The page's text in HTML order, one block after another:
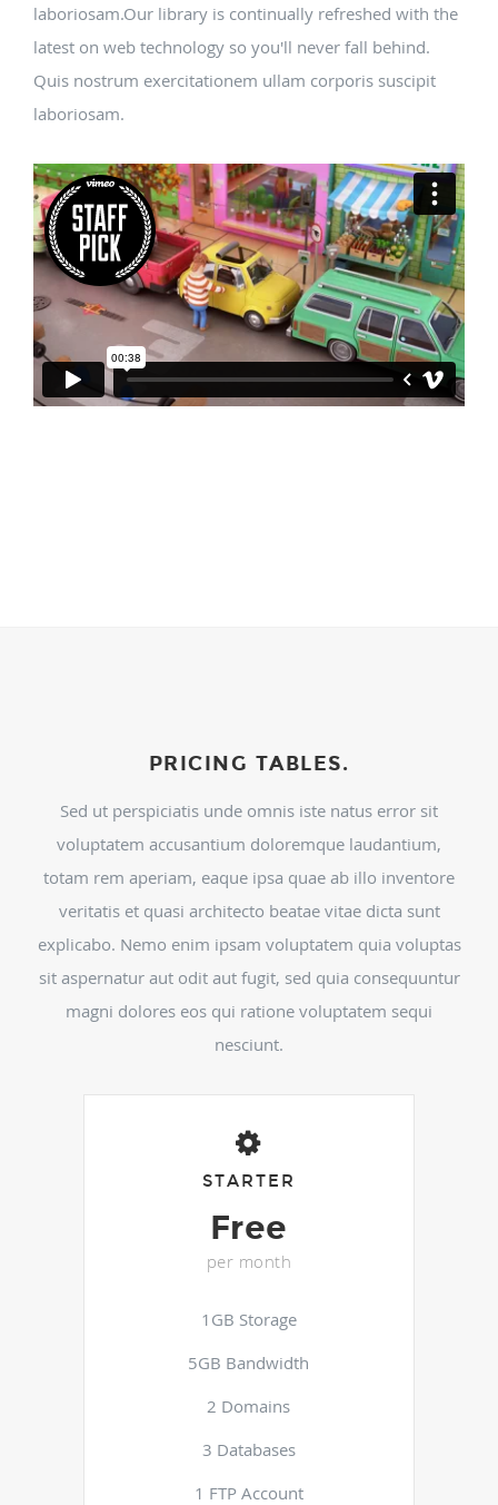
laboriosam.Our library is continually refreshed with the
latest on web technology so you'll never fall behind.
Quis nostrum exercitationem ullam corporis suscipit
laboriosam.
PRICING TABLES.
Sed ut perspiciatis unde omnis iste natus error sit
voluptatem accusantium doloremque laudantium,
totam rem aperiam, eaque ipsa quae ab illo inventore
veritatis et quasi architecto beatae vitae dicta sunt
explicabo. Nemo enim ipsam voluptatem quia voluptas
sit aspernatur aut odit aut fugit, sed quia consequuntur
magni dolores eos qui ratione voluptatem sequi
nesciunt.
STARTER
Free
per month
1GB Storage
5GB Bandwidth
2 Domains
3 Databases
1 FTP Account